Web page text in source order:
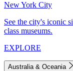
New York City
See the city's iconic
class museums.
EXPLORE
Australia & Oceania